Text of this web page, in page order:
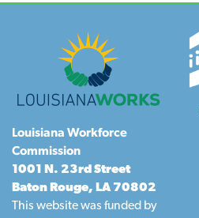
Louisiana Workforce
Commission
1001 N. 23rd Street
Baton Rouge, LA 70802
This website was funded by